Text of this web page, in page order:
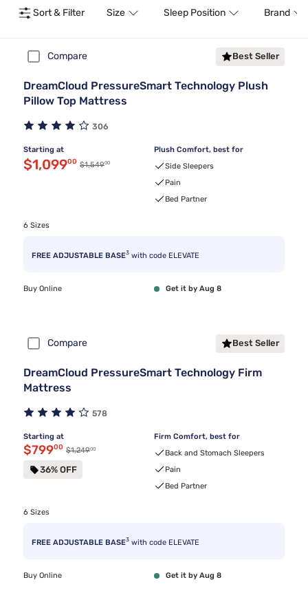
Sort & Filter Size Sleep Position Brand
Compare Best Seller
DreamCloud PressureSmart Technology Plush
Pillow Top Mattress
306
Starting at
Discounted price $1,099.00
$1,09900 Original price $1,549.00
$1,54900
Plush Comfort, best for
Side Sleepers
Pain
Bed Partner
6 Sizes
FREE ADJUSTABLE BASE3 with code ELEVATE
Buy Online Get it by Aug 8
Compare Best Seller
DreamCloud PressureSmart Technology Firm
Mattress
578
Starting at
Discounted price $799.00
$79900 Original price $1,249.00
$1,24900
36% OFF
Firm Comfort, best for
Back and Stomach Sleepers
Pain
Bed Partner
6 Sizes
FREE ADJUSTABLE BASE3 with code ELEVATE
Buy Online Get it by Aug 8